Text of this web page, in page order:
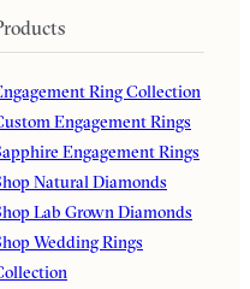
Ring Collection
Engagement Rings
Engagement Rings
Natural Diamonds
Lab Grown Diamonds
Wedding Rings